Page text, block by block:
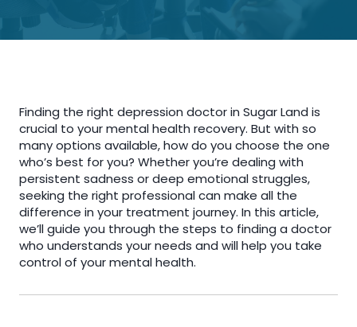
Finding the right depression doctor in Sugar Land is
crucial to your mental health recovery. But with so
many options available, how do you choose the one
who’s best for you? Whether you’re dealing with
persistent sadness or deep emotional struggles,
seeking the right professional can make all the
difference in your treatment journey. In this article,
we’ll guide you through the steps to finding a doctor
who understands your needs and will help you take
control of your mental health.